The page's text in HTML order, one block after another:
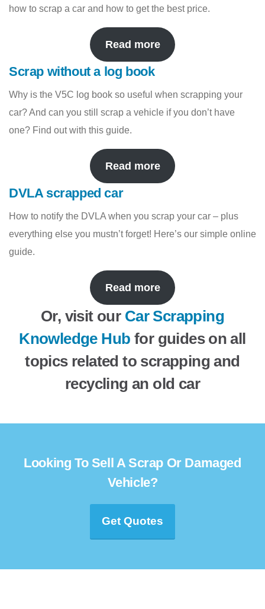
how to scrap a car and how to get the best price.
Read more
Scrap without a log book
Why is the V5C log book so useful when scrapping your
car? And can you still scrap a vehicle if you don’t have
one? Find out with this guide.
Read more
DVLA scrapped car
How to notify the DVLA when you scrap your car – plus
everything else you mustn’t forget! Here’s our simple online
guide.
Read more
Or, visit our Car Scrapping
Knowledge Hub for guides on all
topics related to scrapping and
recycling an old car
Looking To Sell A Scrap Or Damaged
Vehicle?
Get Quotes